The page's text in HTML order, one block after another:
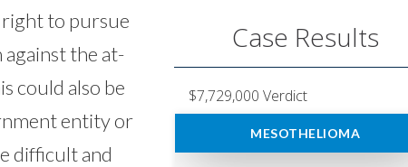
right to pursue
the at-
could also be
entity or
difficult and
Case Results
$7,729,000 Verdict
MESOTHELIOMA